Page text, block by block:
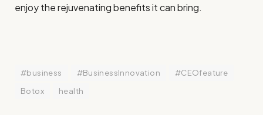
enjoy the rejuvenating benefits it can bring.
#business #BusinessInnovation
#CEOfeature
Botox
health